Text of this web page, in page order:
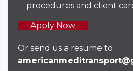
procedures and client
Apply Now
Or send us a resume to